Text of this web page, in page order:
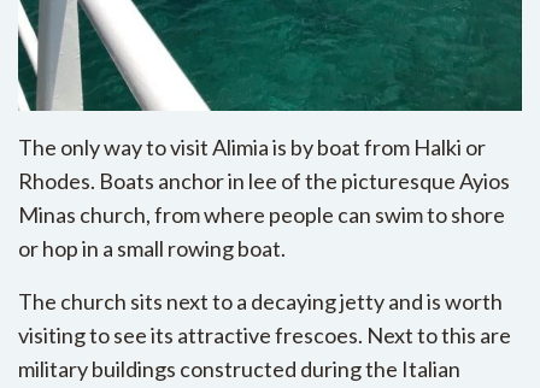
The only way to visit Alimia is by boat from Halki or
Rhodes. Boats anchor in lee of the picturesque Ayios
Minas church, from where people can swim to shore
or hop in a small rowing boat.
The church sits next to a decaying jetty and is worth
visiting to see its attractive frescoes. Next to this are
military buildings constructed during the Italian